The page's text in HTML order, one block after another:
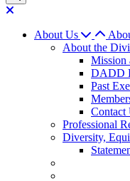
About Us
About the
Mission
DADD
Past
Contact
Professional
Diversity,